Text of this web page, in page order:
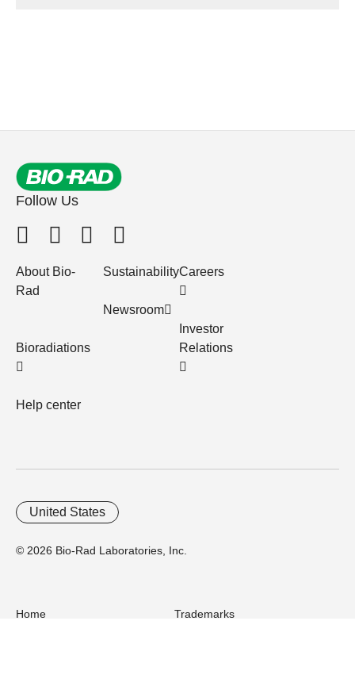
Follow Us
About Bio-
Rad
Bioradiations
Help center
Sustainability
Newsroom
Careers
Investor
Relations
© 2026 Bio-Rad Laboratories, Inc.
United States
Home
Trademarks